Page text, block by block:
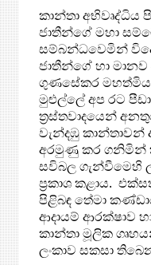
කාන්තා අභිවෘද්ධිය
ජාතීන්ගේ මහා
සම්බන්ධවෙමින්
ජාතීන්ගේ හා
ගුණසේකර
මුළුල්ලේ අප රට
ත්‍රස්තවාදයෙන්
වැන්දඹු
අරමුණු කර ගනිමින්
සවිබල ගැන්වීමෙහි
ප්‍රකාශ කළාය.
පිළිබඳ තේමා
ආදායම් ආරක්ෂාව
කාන්තා මූලික
ලංකාව සකසා